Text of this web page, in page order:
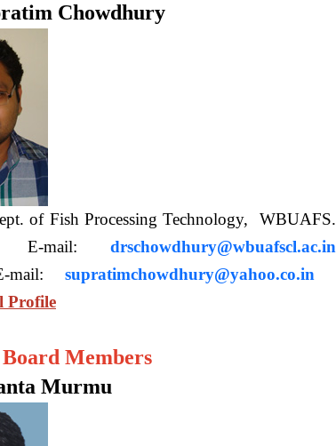
Chowdhury
of Fish Processing Technology, WBUAFS.
E-mail: drschowdhury@wbuafscl.ac.in
mail: supratimchowdhury@yahoo.co.in
Profile
Members
Murmu